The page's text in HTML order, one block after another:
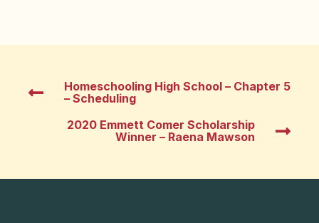
Homeschooling High School – Chapter 5
– Scheduling
2020 Emmett Comer Scholarship
Winner – Raena Mawson